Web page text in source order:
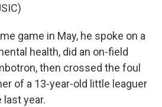
game in May, he spoke on a
health, did an on-field
then crossed the foul
of a 13-year-old little leaguer
year.